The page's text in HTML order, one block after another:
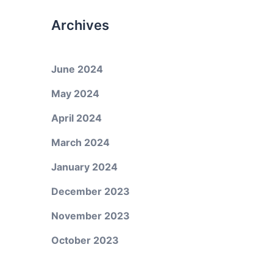
Archives
June 2024
May 2024
April 2024
March 2024
January 2024
December 2023
November 2023
October 2023